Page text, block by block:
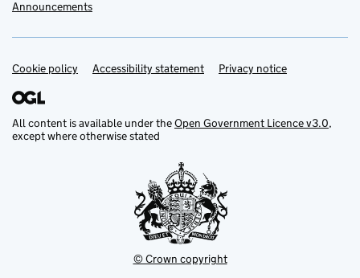
Announcements
Support links
Cookie policy Accessibility statement Privacy notice
All content is available under theOpen Government Licence v3.0,
except where otherwise stated
© Crown copyright